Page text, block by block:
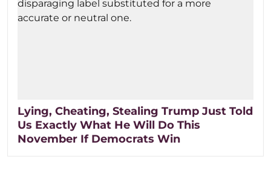
Lying, Cheating, Stealing Trump Just Told
Us Exactly What He Will Do This
November If Democrats Win